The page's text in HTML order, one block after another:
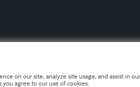
on our site, analyze site usage, and assist in
agree to our use of cookies.